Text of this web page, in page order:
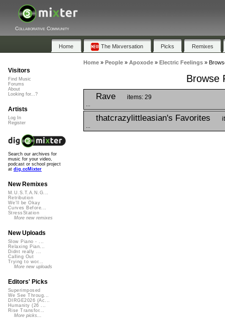
Collaborative Community
Home The Mixversation Picks Remixes
Home» People» Apoxode» Electric Feelings»
Browse
Rave items: 29
thatcrazylittleasian's Favorites
Visitors
Find Music
Forums
About
Looking for...?
Artists
Log In
Register
Search our archives for
music for your video,
podcast or school project
at dig.ccMixter
New Remixes
M.U.S.T.A.N.G...
Retribution
We'll be Okay
Curves Before...
StressStation
More new remixes
New Uploads
Slow Piano - ...
Relaxing Pian...
Didnt really ...
Calling Out
Trying to wor...
More new uploads
Editors' Picks
Superimposed
We See Throug...
DIRGE2026 (Ac...
Humanity (26 ...
Rise Transfor...
More picks...